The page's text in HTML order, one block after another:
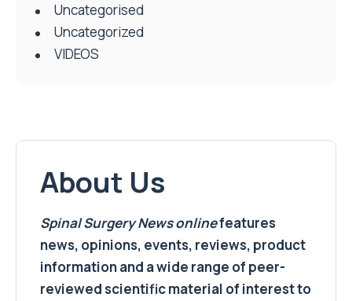
Uncategorised
Uncategorized
VIDEOS
About Us
Spinal Surgery Newsonlinefeatures
news, opinions, events, reviews, product
information and a wide range of peer-
reviewed scientific material of interest to